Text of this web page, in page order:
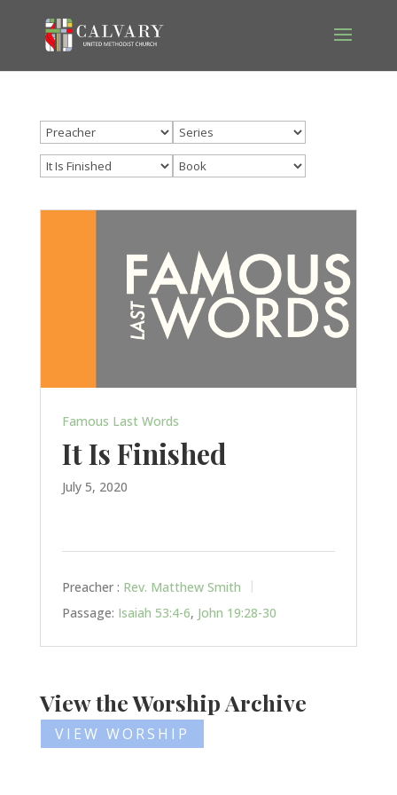
Famous Last Words
It Is Finished
July 5, 2020
Preacher : Rev. Matthew Smith
Passage: Isaiah 53:4-6, John 19:28-30
View the Worship Archive
VIEW WORSHIP